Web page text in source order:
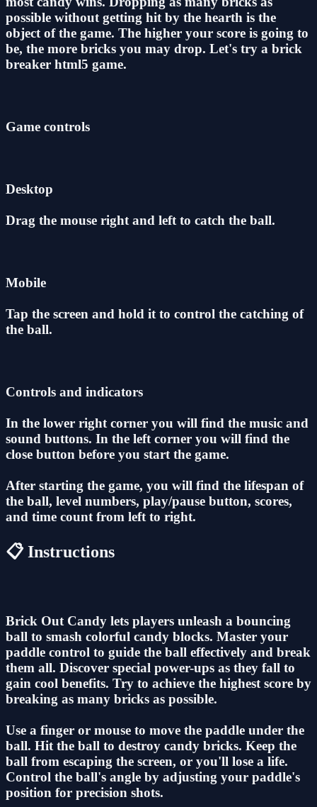
possible without getting hit by the hearth is the
object of the game. The higher your score is going to
be, the more bricks you may drop. Let's try a brick
breaker html5 game.
Game controls
Desktop
Drag the mouse right and left to catch the ball.
Mobile
Tap the screen and hold it to control the catching of
the ball.
Controls and indicators
In the lower right corner you will find the music and
sound buttons. In the left corner you will find the
close button before you start the game.
After starting the game, you will find the lifespan of
the ball, level numbers, play/pause button, scores,
and time count from left to right.
📋 Instructions
Brick Out Candy lets players unleash a bouncing
ball to smash colorful candy blocks. Master your
paddle control to guide the ball effectively and break
them all. Discover special power-ups as they fall to
gain cool benefits. Try to achieve the highest score by
breaking as many bricks as possible.
Use a finger or mouse to move the paddle under the
ball. Hit the ball to destroy candy bricks. Keep the
ball from escaping the screen, or you'll lose a life.
Control the ball's angle by adjusting your paddle's
position for precision shots.